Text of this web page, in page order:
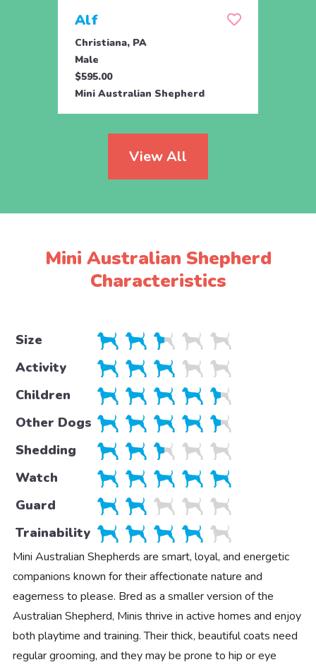
Alf
Christiana, PA
Male
$595.00
Mini Australian Shepherd
View All
Mini Australian Shepherd
Characteristics
Size
Activity
Children
Other Dogs
Shedding
Watch
Guard
Trainability
Mini Australian Shepherds are smart, loyal, and energetic
companions known for their affectionate nature and
eagerness to please. Bred as a smaller version of the
Australian Shepherd, Minis thrive in active homes and enjoy
both playtime and training. Their thick, beautiful coats need
regular grooming, and they may be prone to hip or eye